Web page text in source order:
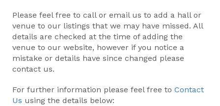
Please feel free to call or email us to add a hall or
venue to our listings that we may have missed. All
details are checked at the time of adding the
venue to our website, however if you notice a
mistake or details have since changed please
contact us.
For further information please feel free to Contact
Us using the details below: